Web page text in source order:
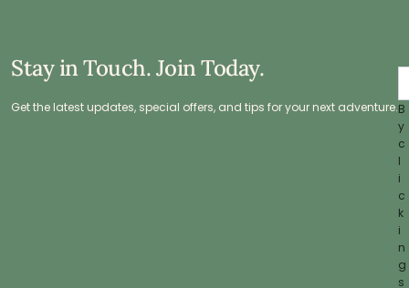
Stay in Touch. Join Today.
Get the latest updates, special offers, and tips for your next adventure.B
y
c
l
i
c
k
i
n
g
s